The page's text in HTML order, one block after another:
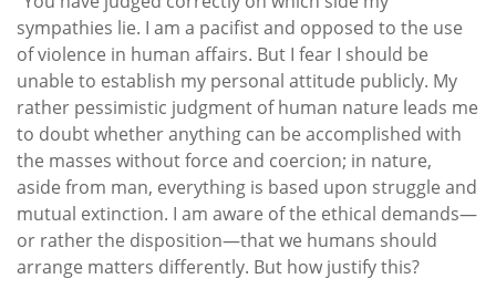
sympathies lie. I am a pacifist and opposed to the use
of violence in human affairs. But I fear I should be
unable to establish my personal attitude publicly. My
rather pessimistic judgment of human nature leads me
to doubt whether anything can be accomplished with
the masses without force and coercion; in nature,
aside from man, everything is based upon struggle and
mutual extinction. I am aware of the ethical demands—
or rather the disposition—that we humans should
arrange matters differently. But how justify this?